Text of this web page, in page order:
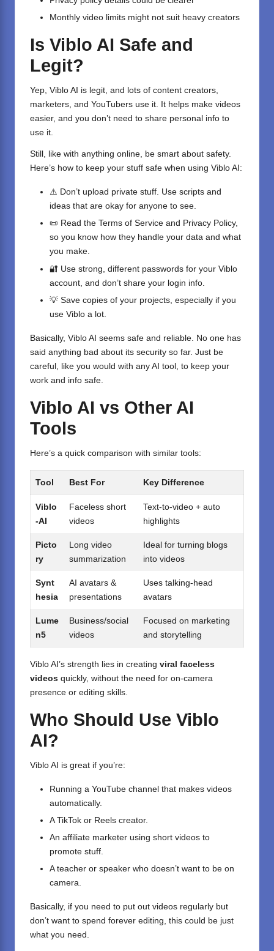
Monthly video limits might not suit heavy creators
Is Viblo AI Safe and
Legit?
Yep, Viblo AI is legit, and lots of content creators,
marketers, and YouTubers use it. It helps make videos
easier, and you don’t need to share personal info to
use it.
Still, like with anything online, be smart about safety.
Here’s how to keep your stuff safe when using Viblo AI:
⚠️ Don’t upload private stuff. Use scripts and
ideas that are okay for anyone to see.
📜 Read the Terms of Service and Privacy Policy,
so you know how they handle your data and what
you make.
🔐 Use strong, different passwords for your Viblo
account, and don’t share your login info.
💡 Save copies of your projects, especially if you
use Viblo a lot.
Basically, Viblo AI seems safe and reliable. No one has
said anything bad about its security so far. Just be
careful, like you would with any AI tool, to keep your
work and info safe.
Viblo AI vs Other AI
Tools
Here’s a quick comparison with similar tools:
Tool Best For Key Difference
Viblo
-AI
Faceless short
videos
Text-to-video + auto
highlights
Picto
ry
Long video
summarization
Ideal for turning blogs
into videos
Synt
hesia
AI avatars &
presentations
Uses talking-head
avatars
Lume
n5
Business/social
videos
Focused on marketing
and storytelling
Viblo AI’s strength lies in creating viral faceless
videos quickly, without the need for on-camera
presence or editing skills.
Who Should Use Viblo
AI?
Viblo AI is great if you’re:
Running a YouTube channel that makes videos
automatically.
A TikTok or Reels creator.
An affiliate marketer using short videos to
promote stuff.
A teacher or speaker who doesn’t want to be on
camera.
Basically, if you need to put out videos regularly but
don’t want to spend forever editing, this could be just
what you need.